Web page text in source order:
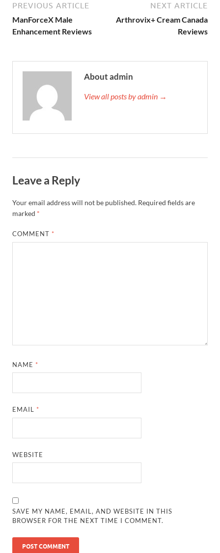
PREVIOUS ARTICLE
ManForceX Male
Enhancement Reviews
NEXT ARTICLE
Arthrovix+ Cream Canada
Reviews
About admin
View all posts by admin →
Leave a Reply
Your email address will not be published. Required fields are
marked *
COMMENT *
NAME *
EMAIL *
WEBSITE
SAVE MY NAME, EMAIL, AND WEBSITE IN THIS
BROWSER FOR THE NEXT TIME I COMMENT.